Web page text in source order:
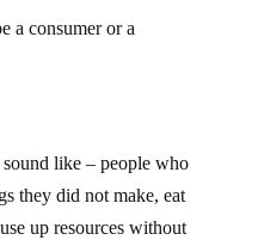
a consumer or a
like – people who
they did not make, eat
up resources without